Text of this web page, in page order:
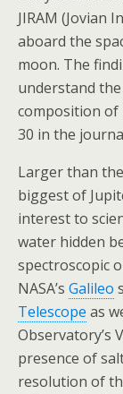
JIRAM (Jovian
aboard the
moon. The
understand
composition of
30 in the
Larger than
biggest of
interest to
water hidden
spectroscopic
NASA’s Galileo
Telescope as
Observatory’s
presence of
resolution of